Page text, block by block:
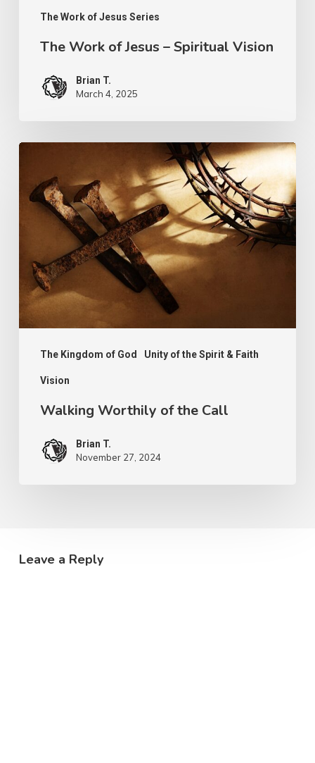
The Work of Jesus Series
The Work of Jesus – Spiritual Vision
Brian T.
March 4, 2025
The Kingdom of God Unity of the Spirit & Faith
Vision
Worthily
of
Walking Worthily of the Call
Brian T.
November 27, 2024
Leave a Reply